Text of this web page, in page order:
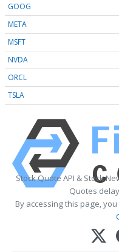
GOOG
META
MSFT
NVDA
ORCL
TSLA
Stock Quote API & Stock
Quotes
By accessing this page,